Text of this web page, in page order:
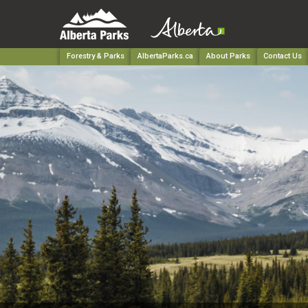
Forestry & Parks AlbertaParks.ca About Parks Contact Us